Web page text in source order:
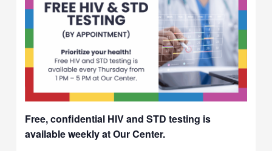
Free, confidential HIV and STD testing is
available weekly at Our Center.